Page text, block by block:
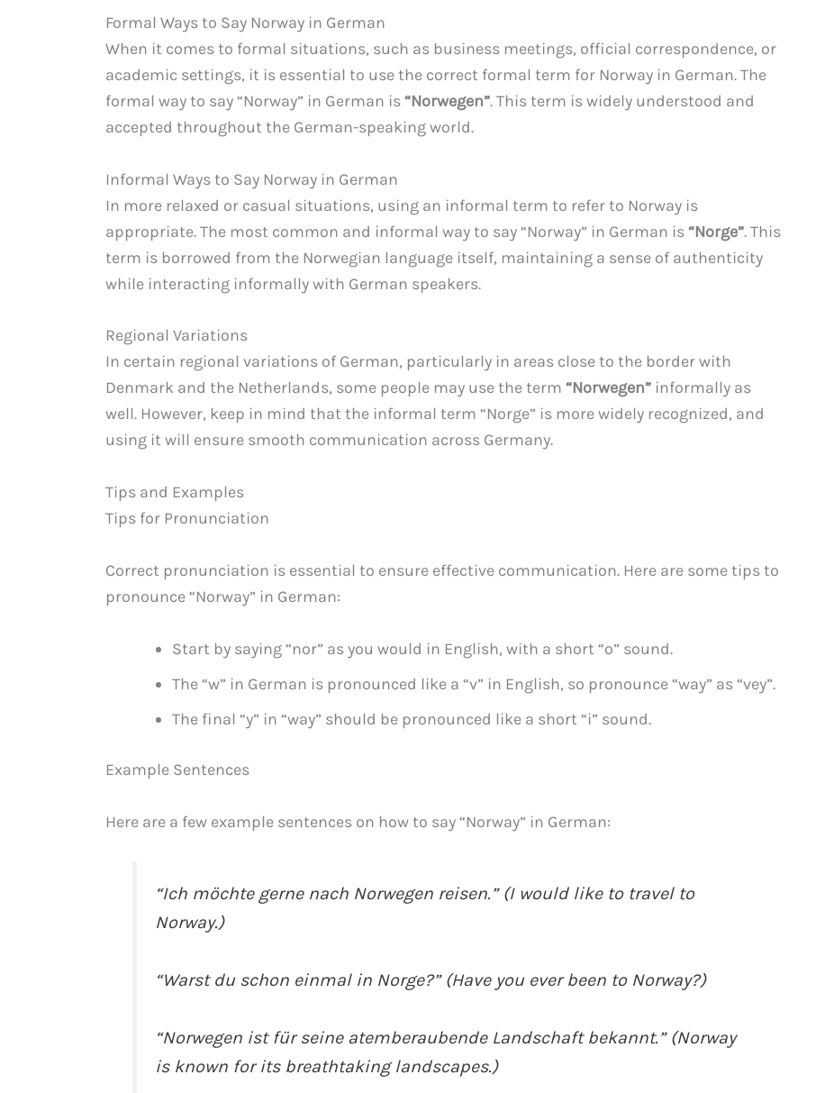
Formal Ways to Say Norway in German
When it comes to formal situations, such as business meetings, official correspondence, or
academic settings, it is essential to use the correct formal term for Norway in German. The
formal way to say “Norway” in German is“Norwegen”. This term is widely understood and
accepted throughout the German-speaking world.
Informal Ways to Say Norway in German
In more relaxed or casual situations, using an informal term to refer to Norway is
appropriate. The most common and informal way to say “Norway” in German is“Norge”. This
term is borrowed from the Norwegian language itself, maintaining a sense of authenticity
while interacting informally with German speakers.
Regional Variations
In certain regional variations of German, particularly in areas close to the border with
Denmark and the Netherlands, some people may use the term “Norwegen” informally as
well. However, keep in mind that the informal term “Norge” is more widely recognized, and
using it will ensure smooth communication across Germany.
Tips and Examples
Tips for Pronunciation
Correct pronunciation is essential to ensure effective communication. Here are some tips to
pronounce “Norway” in German:
Start by saying “nor” as you would in English, with a short “o” sound.
The “w” in German is pronounced like a “v” in English, so pronounce “way” as “vey”.
The final “y” in “way” should be pronounced like a short “i” sound.
Example Sentences
Here are a few example sentences on how to say “Norway” in German:
“Ich möchte gerne nach Norwegen reisen.” (I would like to travel to
Norway.)
“Warst du schon einmal in Norge?” (Have you ever been to Norway?)
“Norwegen ist für seine atemberaubende Landschaft bekannt.” (Norway
is known for its breathtaking landscapes.)